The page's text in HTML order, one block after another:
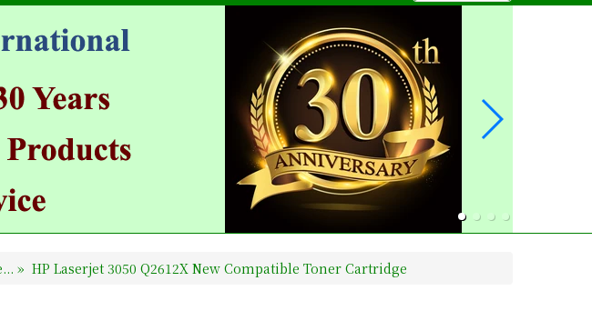
» HP Laserjet 3050 Q2612X New Compatible Toner Cartridge